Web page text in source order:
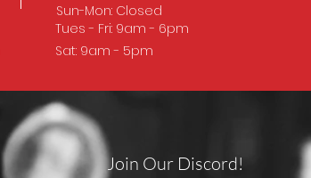
Sun-Mon: Closed
Tues - Fri: 9am - 6pm
Sat: 9am - 5pm
Join Our Discord!